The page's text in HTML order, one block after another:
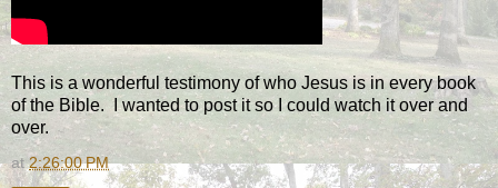
This is a wonderful testimony of who Jesus is in every book
of the Bible. I wanted to post it so I could watch it over and
over.
at2:26:00 PM